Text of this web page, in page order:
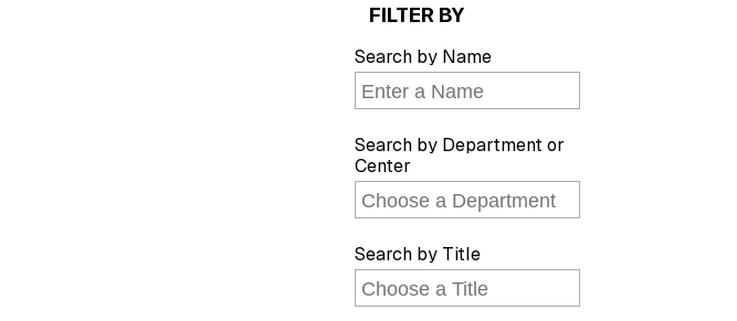
FILTER BY
Search by Name
Search by Department or
Center
Search by Title